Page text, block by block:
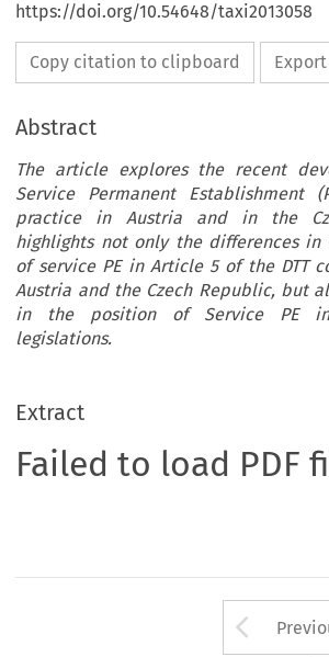
https://doi.org/10.54648/taxi2013058
Copy citation to clipboard
Abstract
The article explores the recent
Service Permanent Establishment
practice in Austria and in the
highlights not only the differences
of service PE in Article 5 of the DTT
Austria and the Czech Republic, but
in the position of Service PE
legislations.
Extract
Failed to load PDF